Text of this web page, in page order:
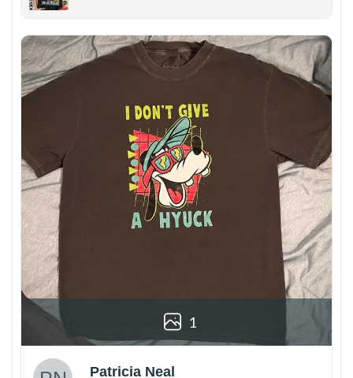
1
Patricia Neal